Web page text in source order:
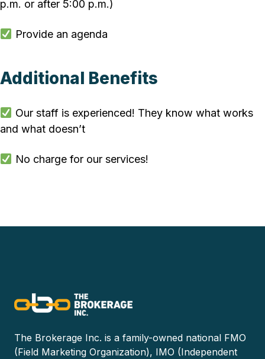
p.m. or after 5:00 p.m.)
Provide an agenda
Additional Benefits
Our staff is experienced! They know what works
and what doesn’t
No charge for our services!
The Brokerage Inc. is a family-owned national FMO
(Field Marketing Organization), IMO (Independent